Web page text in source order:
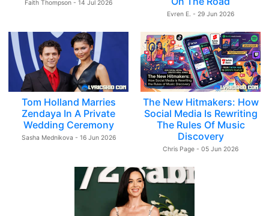
Faith Thompson - 14 Jul 2026
Evren E. - 29 Jun 2026
Tom Holland Marries
Zendaya In A Private
Wedding Ceremony
Sasha Mednikova - 16 Jun 2026
The New Hitmakers: How
Social Media Is Rewriting
The Rules Of Music
Discovery
Chris Page - 05 Jun 2026